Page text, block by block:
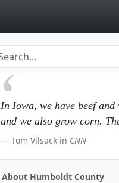
In Iowa, we have beef and
and we also grow corn.
Tom Vilsack in CNN
About Humboldt County